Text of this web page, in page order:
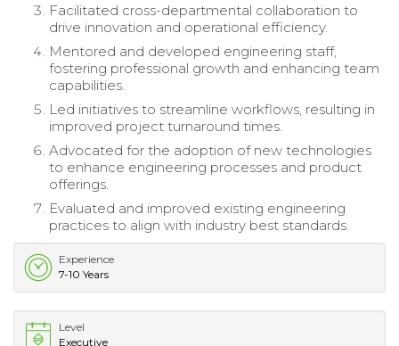
Facilitated cross-departmental collaboration to
drive innovation and operational efficiency.
Mentored and developed engineering staff,
fostering professional growth and enhancing team
capabilities.
Led initiatives to streamline workflows, resulting in
improved project turnaround times.
Advocated for the adoption of new technologies
to enhance engineering processes and product
offerings.
Evaluated and improved existing engineering
practices to align with industry best standards.
Experience
7-10 Years
Level
Executive